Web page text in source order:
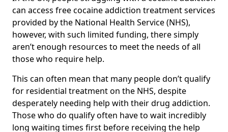
can access free cocaine addiction treatment services
provided by the National Health Service (NHS),
however, with such limited funding, there simply
aren’t enough resources to meet the needs of all
those who require help.
This can often mean that many people don’t qualify
for residential treatment on the NHS, despite
desperately needing help with their drug addiction.
Those who do qualify often have to wait incredibly
long waiting times first before receiving the help